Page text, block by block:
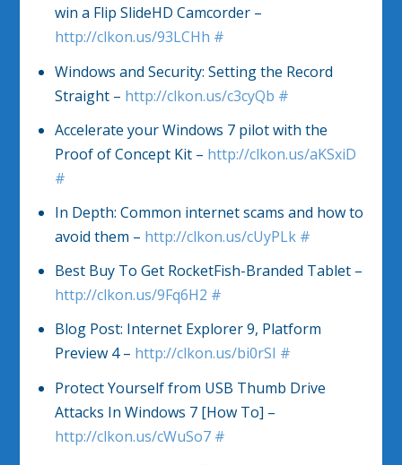
win a Flip SlideHD Camcorder –
http://clkon.us/93LCHh #
Windows and Security: Setting the Record
Straight – http://clkon.us/c3cyQb #
Accelerate your Windows 7 pilot with the
Proof of Concept Kit – http://clkon.us/aKSxiD
#
In Depth: Common internet scams and how to
avoid them – http://clkon.us/cUyPLk #
Best Buy To Get RocketFish-Branded Tablet –
http://clkon.us/9Fq6H2 #
Blog Post: Internet Explorer 9, Platform
Preview 4 – http://clkon.us/bi0rSI #
Protect Yourself from USB Thumb Drive
Attacks In Windows 7 [How To] –
http://clkon.us/cWuSo7 #